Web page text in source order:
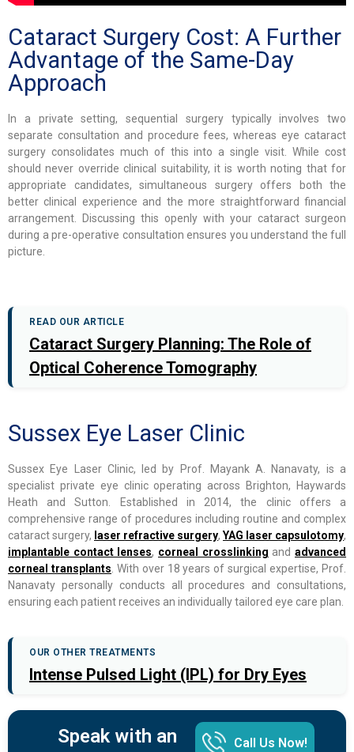
Cataract Surgery Cost: A Further
Advantage of the Same-Day
Approach
In a private setting, sequential surgery typically involves two
separate consultation and procedure fees, whereas eye cataract
surgery consolidates much of this into a single visit. While cost
should never override clinical suitability, it is worth noting that for
appropriate candidates, simultaneous surgery offers both the
better clinical experience and the more straightforward financial
arrangement. Discussing this openly with your cataract surgeon
during a pre-operative consultation ensures you understand the full
picture.
READ OUR ARTICLE
Cataract Surgery Planning: The Role of
Optical Coherence Tomography
Sussex Eye Laser Clinic
Sussex Eye Laser Clinic, led by Prof. Mayank A. Nanavaty, is a
specialist private eye clinic operating across Brighton, Haywards
Heath and Sutton. Established in 2014, the clinic offers a
comprehensive range of procedures including routine and complex
cataract surgery, laser refractive surgery, YAG laser capsulotomy,
implantable contact lenses, corneal crosslinking andadvanced
corneal transplants . With over 18 years of surgical expertise, Prof.
Nanavaty personally conducts all procedures and consultations,
ensuring each patient receives an individually tailored eye care plan.
OUR OTHER TREATMENTS
Intense Pulsed Light (IPL) for Dry Eyes
Speak with an
Call Us Now!